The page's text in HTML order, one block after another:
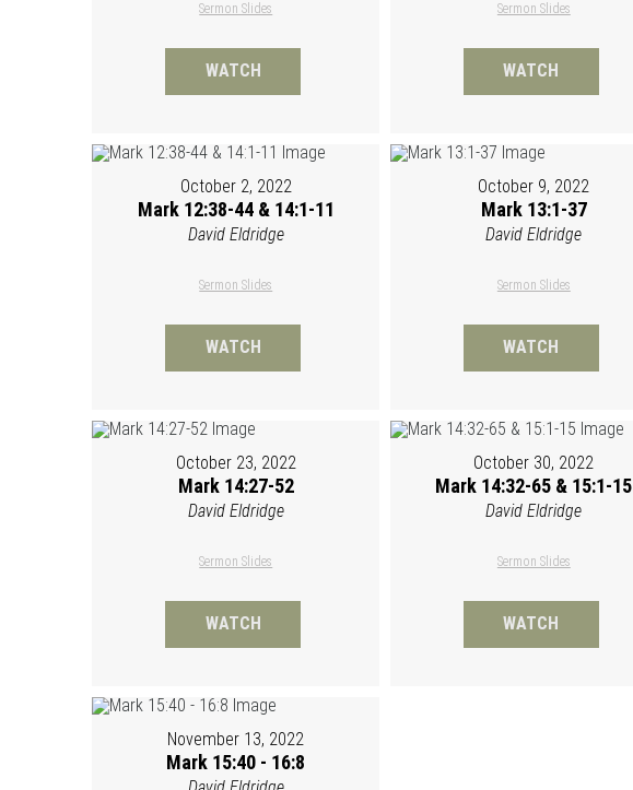
Sermon Slides
WATCH
Sermon Slides
WATCH
October 2, 2022
Mark 12:38-44 & 14:1-11
David Eldridge
Sermon Slides
WATCH
October 9, 2022
Mark 13:1-37
David Eldridge
Sermon Slides
WATCH
October 23, 2022
Mark 14:27-52
David Eldridge
Sermon Slides
WATCH
October 30, 2022
Mark 14:32-65 & 15:1-15
David Eldridge
Sermon Slides
WATCH
November 13, 2022
Mark 15:40 - 16:8